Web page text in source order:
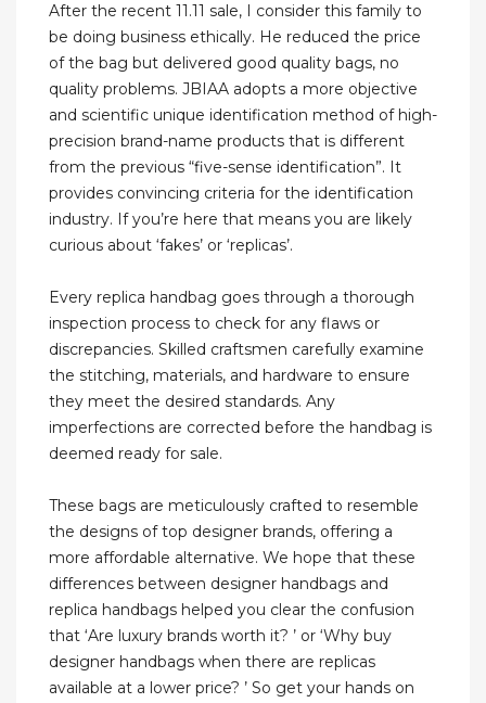
After the recent 11.11 sale, I consider this family to
be doing business ethically. He reduced the price
of the bag but delivered good quality bags, no
quality problems. JBIAA adopts a more objective
and scientific unique identification method of high-
precision brand-name products that is different
from the previous “five-sense identification”. It
provides convincing criteria for the identification
industry. If you’re here that means you are likely
curious about ‘fakes’ or ‘replicas’.
Every replica handbag goes through a thorough
inspection process to check for any flaws or
discrepancies. Skilled craftsmen carefully examine
the stitching, materials, and hardware to ensure
they meet the desired standards. Any
imperfections are corrected before the handbag is
deemed ready for sale.
These bags are meticulously crafted to resemble
the designs of top designer brands, offering a
more affordable alternative. We hope that these
differences between designer handbags and
replica handbags helped you clear the confusion
that ‘Are luxury brands worth it? ’ or ‘Why buy
designer handbags when there are replicas
available at a lower price? ’ So get your hands on